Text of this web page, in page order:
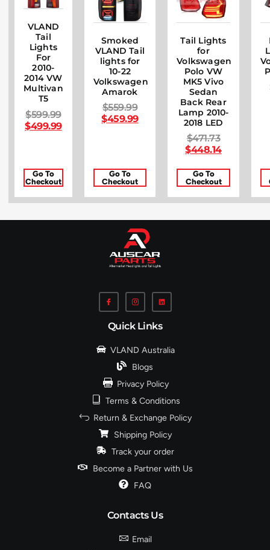
VLAND
Tail
Lights
For
2010-
2014 VW
Multivan
T5
$599.99
$499.99
Go To
Checkout
Smoked
VLAND Tail
lights for
10-22
Volkswagen
Amarok
$559.99
$459.99
Go To
Checkout
Tail Lights
for
Volkswagen
Polo VW
MK5 Vivo
Sedan
Back Rear
Lamp 2010-
2018 LED
$471.73
$448.14
Go To
Checkout
Quick Links
VLAND Australia
Blogs
Privacy Policy
Terms & Conditions
Return & Exchange Policy
Shipping Policy
Track your order
Become a Partner with Us
FAQ
Contacts Us
Email